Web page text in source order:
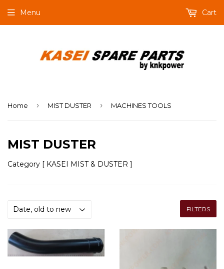
Menu Cart
Home › MIST DUSTER › MACHINES TOOLS
MIST DUSTER
Category [ KASEI MIST & DUSTER ]
FILTERS